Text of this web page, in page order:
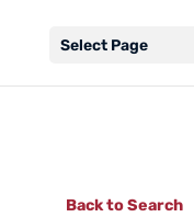
Select Page
Back to Search